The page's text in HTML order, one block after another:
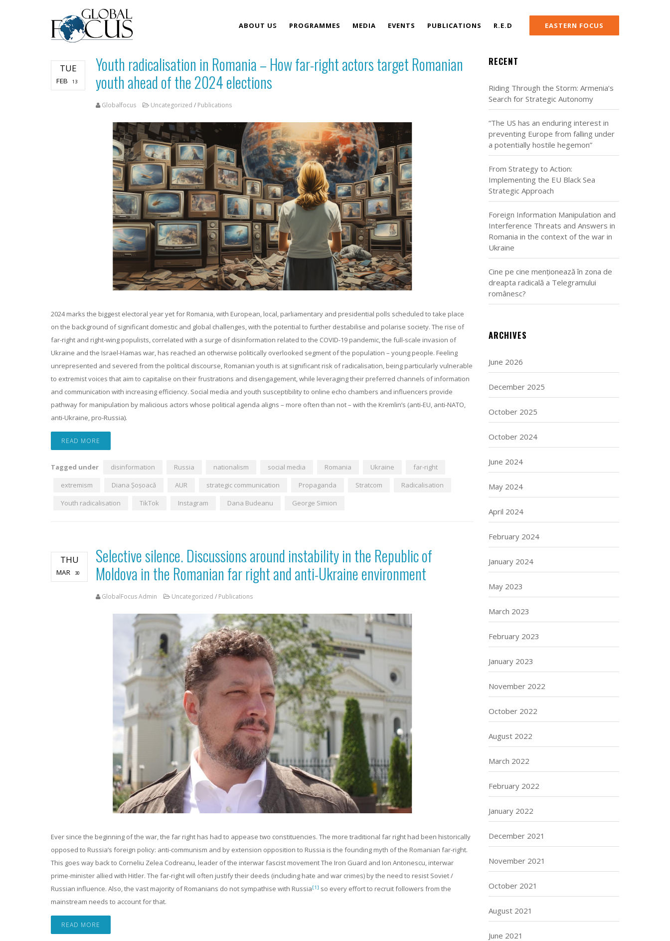
ABOUT US
TEAM
PROGRAMMES MEDIA EVENTS PUBLICATIONS R.E.D EASTERN FOCUS
TUE
FEB 13
Youth radicalisation in Romania – How far-right actors target Romanian
youth ahead of the 2024 elections
Globalfocus Uncategorized / Publications
2024 marks the biggest electoral year yet for Romania, with European, local, parliamentary and presidential polls scheduled to take place
on the background of significant domestic and global challenges, with the potential to further destabilise and polarise society. The rise of
far-right and right-wing populists, correlated with a surge of disinformation related to the COVID-19 pandemic, the full-scale invasion of
Ukraine and the Israel-Hamas war, has reached an otherwise politically overlooked segment of the population – young people. Feeling
unrepresented and severed from the political discourse, Romanian youth is at significant risk of radicalisation, being particularly vulnerable
to extremist voices that aim to capitalise on their frustrations and disengagement, while leveraging their preferred channels of information
and communication with increasing efficiency. Social media and youth susceptibility to online echo chambers and influencers provide
pathway for manipulation by malicious actors whose political agenda aligns – more often than not – with the Kremlin’s (anti-EU, anti-NATO,
anti-Ukraine, pro-Russia).
READ MORE
Tagged under disinformation Russia nationalism social media Romania Ukraine
far-right
extremism
Diana Șoșoacă AUR strategic communication Propaganda Stratcom
Radicalisation
Youth radicalisation
TikTok Instagram Dana Budeanu George Simion
THU
MAR 30
Selective silence. Discussions around instability in the Republic of
Moldova in the Romanian far right and anti-Ukraine environment
GlobalFocus Admin Uncategorized / Publications
Ever since the beginning of the war, the far right has had to appease two constituencies. The more traditional far right had been historically
opposed to Russia’s foreign policy: anti-communism and by extension opposition to Russia is the founding myth of the Romanian far-right.
This goes way back to Corneliu Zelea Codreanu, leader of the interwar fascist movement The Iron Guard and Ion Antonescu, interwar
prime-minister allied with Hitler. The far-right will often justify their deeds (including hate and war crimes) by the need to resist Soviet /
Russian influence. Also, the vast majority of Romanians do not sympathise with Russia[1] so every effort to recruit followers from the
mainstream needs to account for that.
READ MORE
RECENT
Riding Through the Storm: Armenia’s
Search for Strategic Autonomy
“The US has an enduring interest in
preventing Europe from falling under
a potentially hostile hegemon”
From Strategy to Action:
Implementing the EU Black Sea
Strategic Approach
Foreign Information Manipulation and
Interference Threats and Answers in
Romania in the context of the war in
Ukraine
Cine pe cine menționează în zona de
dreapta radicală a Telegramului
românesc?
ARCHIVES
June 2026
December 2025
October 2025
October 2024
June 2024
May 2024
April 2024
February 2024
January 2024
May 2023
March 2023
February 2023
January 2023
November 2022
October 2022
August 2022
March 2022
February 2022
January 2022
December 2021
November 2021
October 2021
August 2021
June 2021